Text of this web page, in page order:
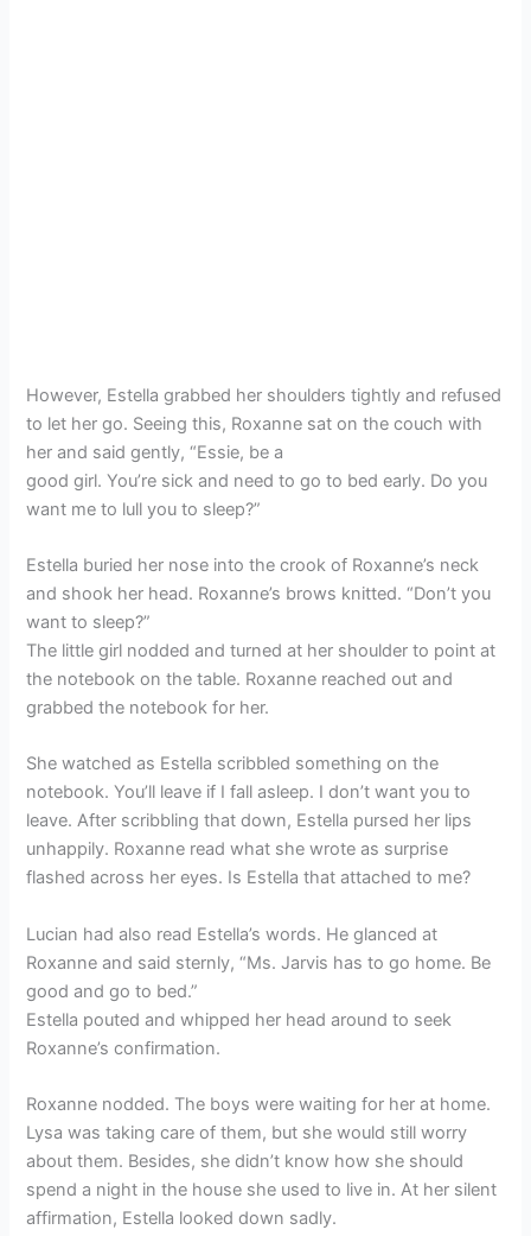
However, Estella grabbed her shoulders tightly and refused
to let her go. Seeing this, Roxanne sat on the couch with
her and said gently, “Essie, be a
good girl. You’re sick and need to go to bed early. Do you
want me to lull you to sleep?”
Estella buried her nose into the crook of Roxanne’s neck
and shook her head. Roxanne’s brows knitted. “Don’t you
want to sleep?”
The little girl nodded and turned at her shoulder to point at
the notebook on the table. Roxanne reached out and
grabbed the notebook for her.
She watched as Estella scribbled something on the
notebook. You’ll leave if I fall asleep. I don’t want you to
leave. After scribbling that down, Estella pursed her lips
unhappily. Roxanne read what she wrote as surprise
flashed across her eyes. Is Estella that attached to me?
Lucian had also read Estella’s words. He glanced at
Roxanne and said sternly, “Ms. Jarvis has to go home. Be
good and go to bed.”
Estella pouted and whipped her head around to seek
Roxanne’s confirmation.
Roxanne nodded. The boys were waiting for her at home.
Lysa was taking care of them, but she would still worry
about them. Besides, she didn’t know how she should
spend a night in the house she used to live in. At her silent
affirmation, Estella looked down sadly.